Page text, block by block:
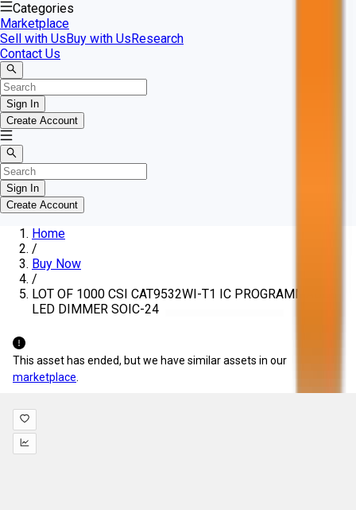
Categories
Marketplace
Sell with UsBuy with UsResearch
Contact Us
Sign In
Create Account
Sign In
Create Account
Home
/
Buy Now
/
LOT OF 1000 CSI CAT9532WI-T1 IC PROGRAMMABLE
LED DIMMER SOIC-24
This asset has ended, but we have similar assets in our
marketplace